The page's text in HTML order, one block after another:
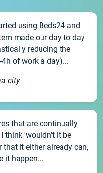
using Beds24 and
made our day to day
reducing the
of work a day)...
city
that are continually
think 'wouldn't it be
that it either already can,
it happen...